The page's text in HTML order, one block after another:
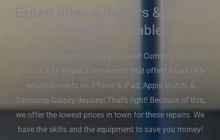
Expert iPhone Repairs & Device
Repairs Available
We have the expert repairs you need! Currently, the only
shops in Las Vegas & Henderson that offers Glass only
refurbishments on iPhone & iPad, Apple Watch, &
Samsung Galaxy devices! That’s right! Because of this,
we offer the lowest prices in town for these repairs. We
have the skills and the equipment to save you money!